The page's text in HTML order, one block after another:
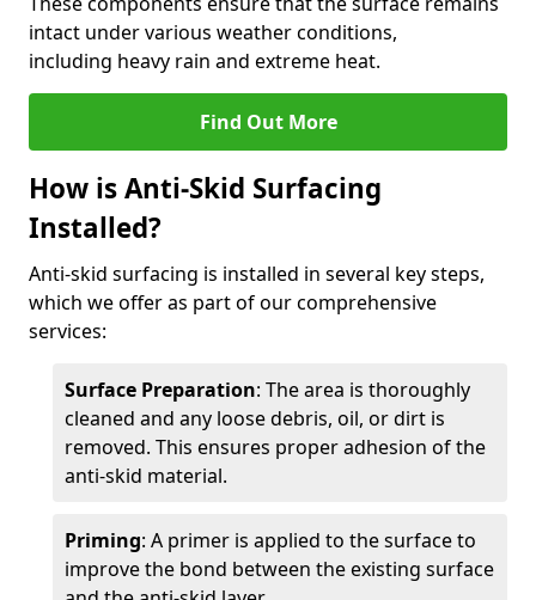
intact under various weather conditions,
including heavy rain and extreme heat.
Find Out More
How is Anti-Skid Surfacing
Installed?
Anti-skid surfacing is installed in several key steps,
which we offer as part of our comprehensive
services:
Surface Preparation: The area is thoroughly
cleaned and any loose debris, oil, or dirt is
removed. This ensures proper adhesion of the
anti-skid material.
Priming: A primer is applied to the surface to
improve the bond between the existing surface